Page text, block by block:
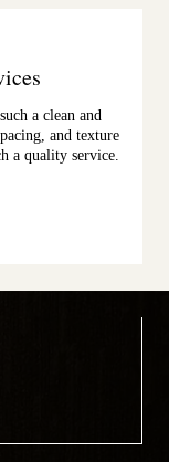
a clean and
and texture
a quality service.